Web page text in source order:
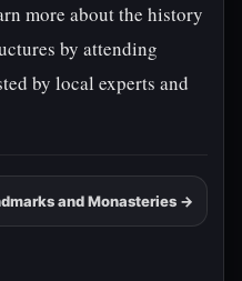
more about the history
by attending
by local experts and
and Monasteries →